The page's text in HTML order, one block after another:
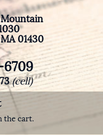
Mountain
01430
(cell)
the cart.